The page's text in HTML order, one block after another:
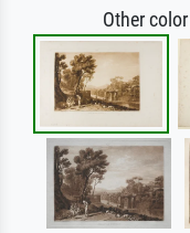
Other